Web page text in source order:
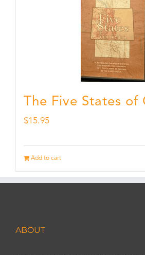
The Five States
$15.95
Add to cart
ABOUT